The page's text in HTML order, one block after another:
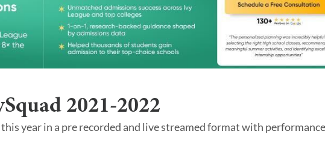
2021-2022
year in a pre recorded and live streamed format with